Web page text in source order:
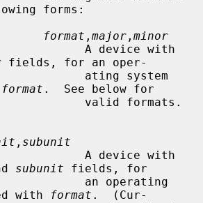
forms:
format , major , minor
fields, for an oper-
format .  See below for
, subunit
subunit fields, for
with
format .  (Cur-